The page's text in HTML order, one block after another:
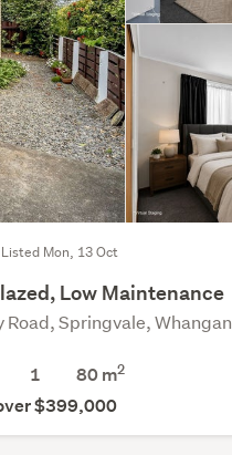
Listed Mon, 13 Oct
Low Maintenance
Road, Springvale,
1 80 m2
$399,000